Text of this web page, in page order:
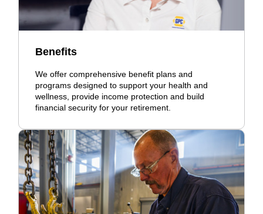
Benefits
We offer comprehensive benefit plans and
programs designed to support your health and
wellness, provide income protection and build
financial security for your retirement.